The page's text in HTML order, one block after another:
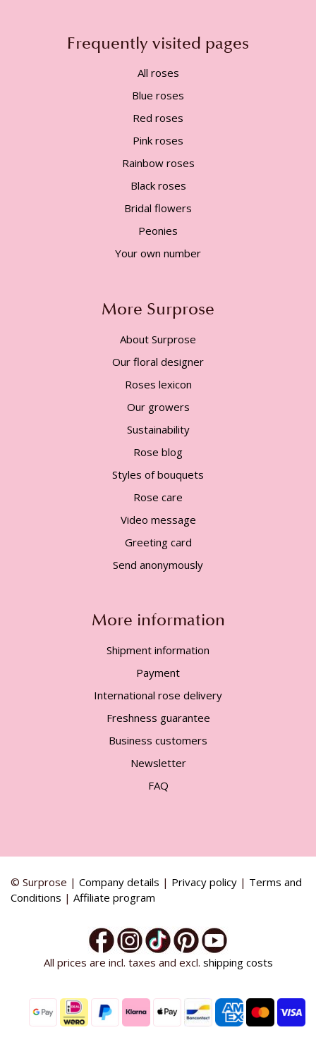
Frequently visited pages
All roses
Blue roses
Red roses
Pink roses
Rainbow roses
Black roses
Bridal flowers
Peonies
Your own number
More Surprose
About Surprose
Our floral designer
Roses lexicon
Our growers
Sustainability
Rose blog
Styles of bouquets
Rose care
Video message
Greeting card
Send anonymously
More information
Shipment information
Payment
International rose delivery
Freshness guarantee
Business customers
Newsletter
FAQ
© Surprose | Company details | Privacy policy | Terms and
Conditions | Affiliate program
All prices are incl. taxes and excl. shipping costs